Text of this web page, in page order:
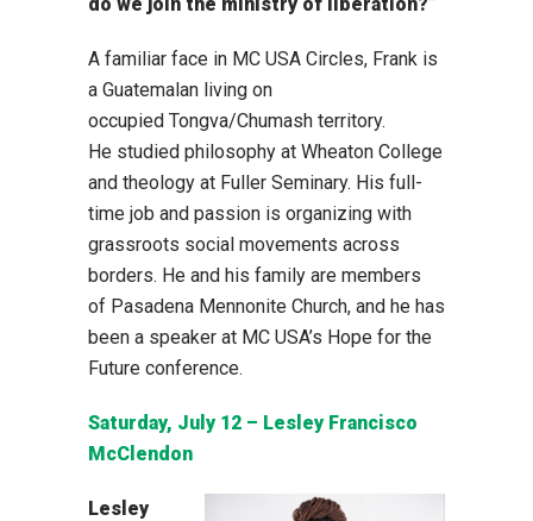
A familiar face in MC USA Circles, Frank is
a Guatemalan living on
occupied Tongva/Chumash territory.
He studied philosophy at Wheaton College
and theology at Fuller Seminary. His full-
time job and passion is organizing with
grassroots social movements across
borders. He and his family are members
of Pasadena Mennonite Church, and he has
been a speaker at MC USA’s Hope for the
Future conference.
Saturday, July 12 – Lesley Francisco
McClendon
Lesley